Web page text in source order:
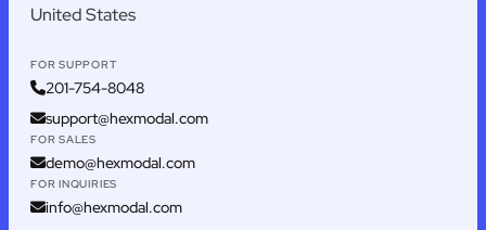
United States
FOR SUPPORT
201-754-8048
support@hexmodal.com
FOR SALES
demo@hexmodal.com
FOR INQUIRIES
info@hexmodal.com